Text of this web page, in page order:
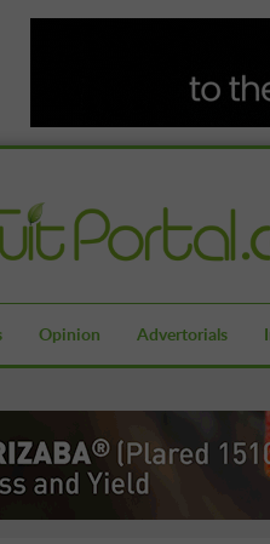
Opinion Advertorials